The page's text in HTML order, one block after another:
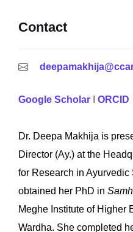
Contact
Google Scholar ORCID
Dr. Deepa Makhija is
Director (Ay.) at the
for Research in
obtained her PhD in
Meghe Institute of Higher
Wardha. She completed